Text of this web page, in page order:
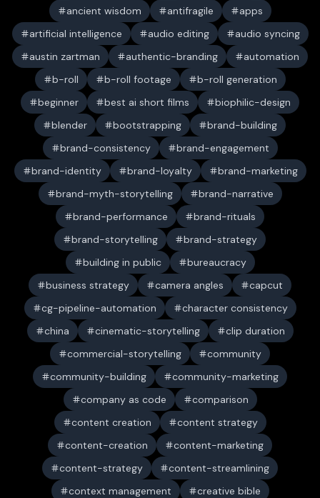
ancient wisdom
antifragile
apps
artificial intelligence
audio editing
audio syncing
austin zartman
authentic-branding
automation
b-roll
b-roll footage
b-roll generation
beginner
best ai short films
biophilic-design
blender
bootstrapping
brand-building
brand-consistency
brand-engagement
brand-identity
brand-loyalty
brand-marketing
brand-myth-storytelling
brand-narrative
brand-performance
brand-rituals
brand-storytelling
brand-strategy
building in public
bureaucracy
business strategy
camera angles
capcut
cg-pipeline-automation
character consistency
china
cinematic-storytelling
clip duration
commercial-storytelling
community
community-building
community-marketing
company as code
comparison
content creation
content strategy
content-creation
content-marketing
content-strategy
content-streamlining
context management
creative bible